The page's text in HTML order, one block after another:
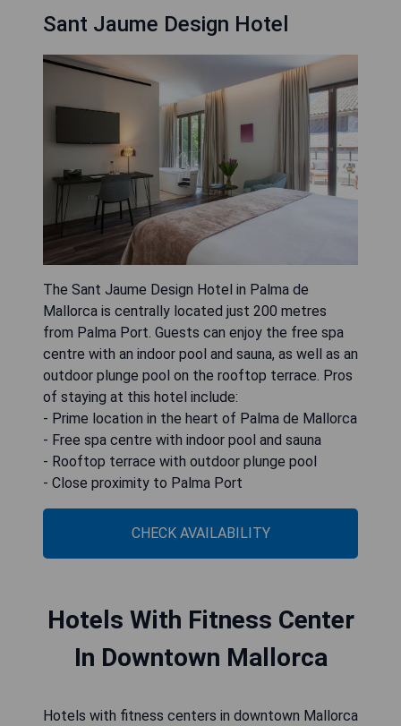
Sant Jaume Design Hotel
The Sant Jaume Design Hotel in Palma de
Mallorca is centrally located just 200 metres
from Palma Port. Guests can enjoy the free spa
centre with an indoor pool and sauna, as well as an
outdoor plunge pool on the rooftop terrace. Pros
of staying at this hotel include:
- Prime location in the heart of Palma de Mallorca
- Free spa centre with indoor pool and sauna
- Rooftop terrace with outdoor plunge pool
- Close proximity to Palma Port
CHECK AVAILABILITY
Hotels With Fitness Center
In Downtown Mallorca
Hotels with fitness centers in downtown Mallorca